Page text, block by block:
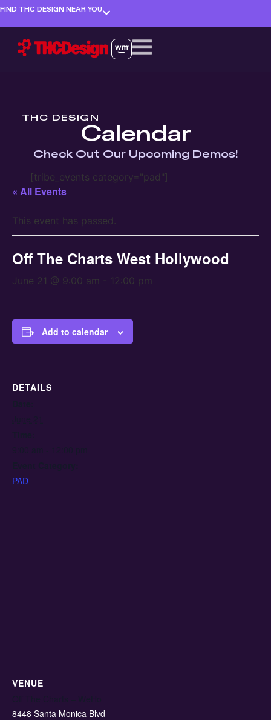
FIND THC DESIGN NEAR YOU
THC DESIGN
Calendar
Check Out Our Upcoming Demos!
[tribe_events category="pad"]
« All Events
This event has passed.
Off The Charts West Hollywood
June 21 @ 9:00 am - 12:00 pm
Add to calendar
DETAILS
PAD
VENUE
8448 Santa Monica Blvd